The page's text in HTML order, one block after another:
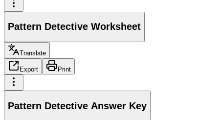
Pattern Detective Worksheet
Translate
Export Print
Pattern Detective Answer Key